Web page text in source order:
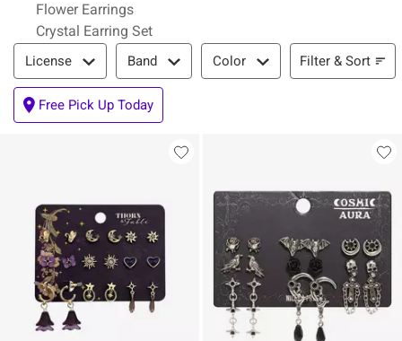
Flower Earrings
Crystal Earring Set
Filter & Sort
License Band Color Filter & Sort
Free Pick Up Today